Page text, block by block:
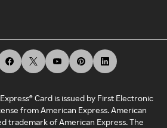
Card is issued by First Electronic
from American Express. American
trademark of American Express. The